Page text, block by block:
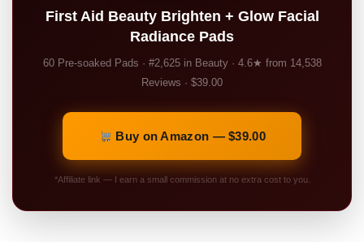
First Aid Beauty Brighten + Glow Facial
Radiance Pads
60 Pre-soaked Pads · #2,625 in Beauty · 4.6★ from 14,538
Reviews · $39.00
Buy on Amazon — $39.00
*Affiliate link — I earn a small commission at no extra cost to you.